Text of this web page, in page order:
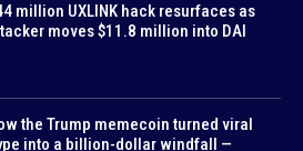
million UXLINK hack resurfaces as
moves $11.8 million into DAI
the Trump memecoin turned viral
into a billion-dollar windfall —